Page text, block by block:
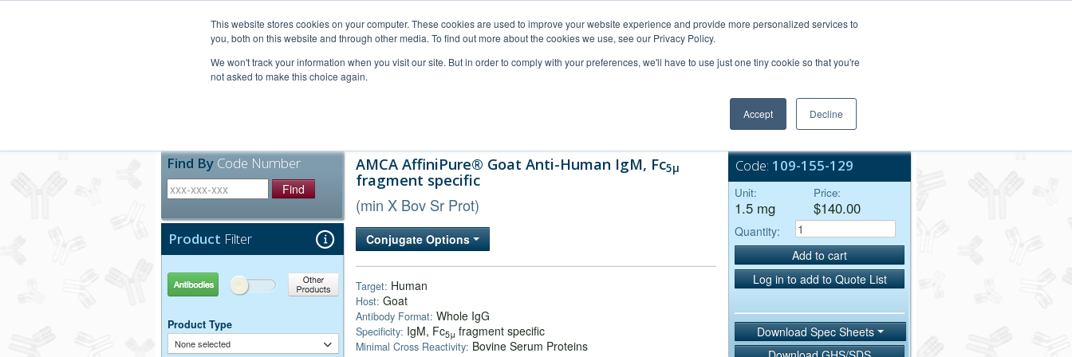
This website stores cookies on your computer. These cookies are used to improve your website experience and provide more personalized services to
you, both on this website and through other media. To find out more about the cookies we use, see our Privacy Policy.
We won't track your information when you visit our site. But in order to comply with your preferences, we'll have to use just one tiny cookie so that you're
not asked to make this choice again.
Accept Decline
Bulk Service
Find By Code Number
Find
Product Filter
Antibodies Other Products
Product Type
None selected
AMCA AffiniPure® Goat Anti-Human IgM, Fc5μ
fragment specific
(min X Bov Sr Prot)
Conjugate Options
Target: Human
Host: Goat
Antibody Format: Whole IgG
Specificity: IgM, Fc5μ fragment specific
Minimal Cross Reactivity: Bovine Serum Proteins
Code: 109-155-129
Unit:
1.5 mg
Price:
$140.00
Quantity:
Add to cart
Log in to add to Quote List
Download Spec Sheets